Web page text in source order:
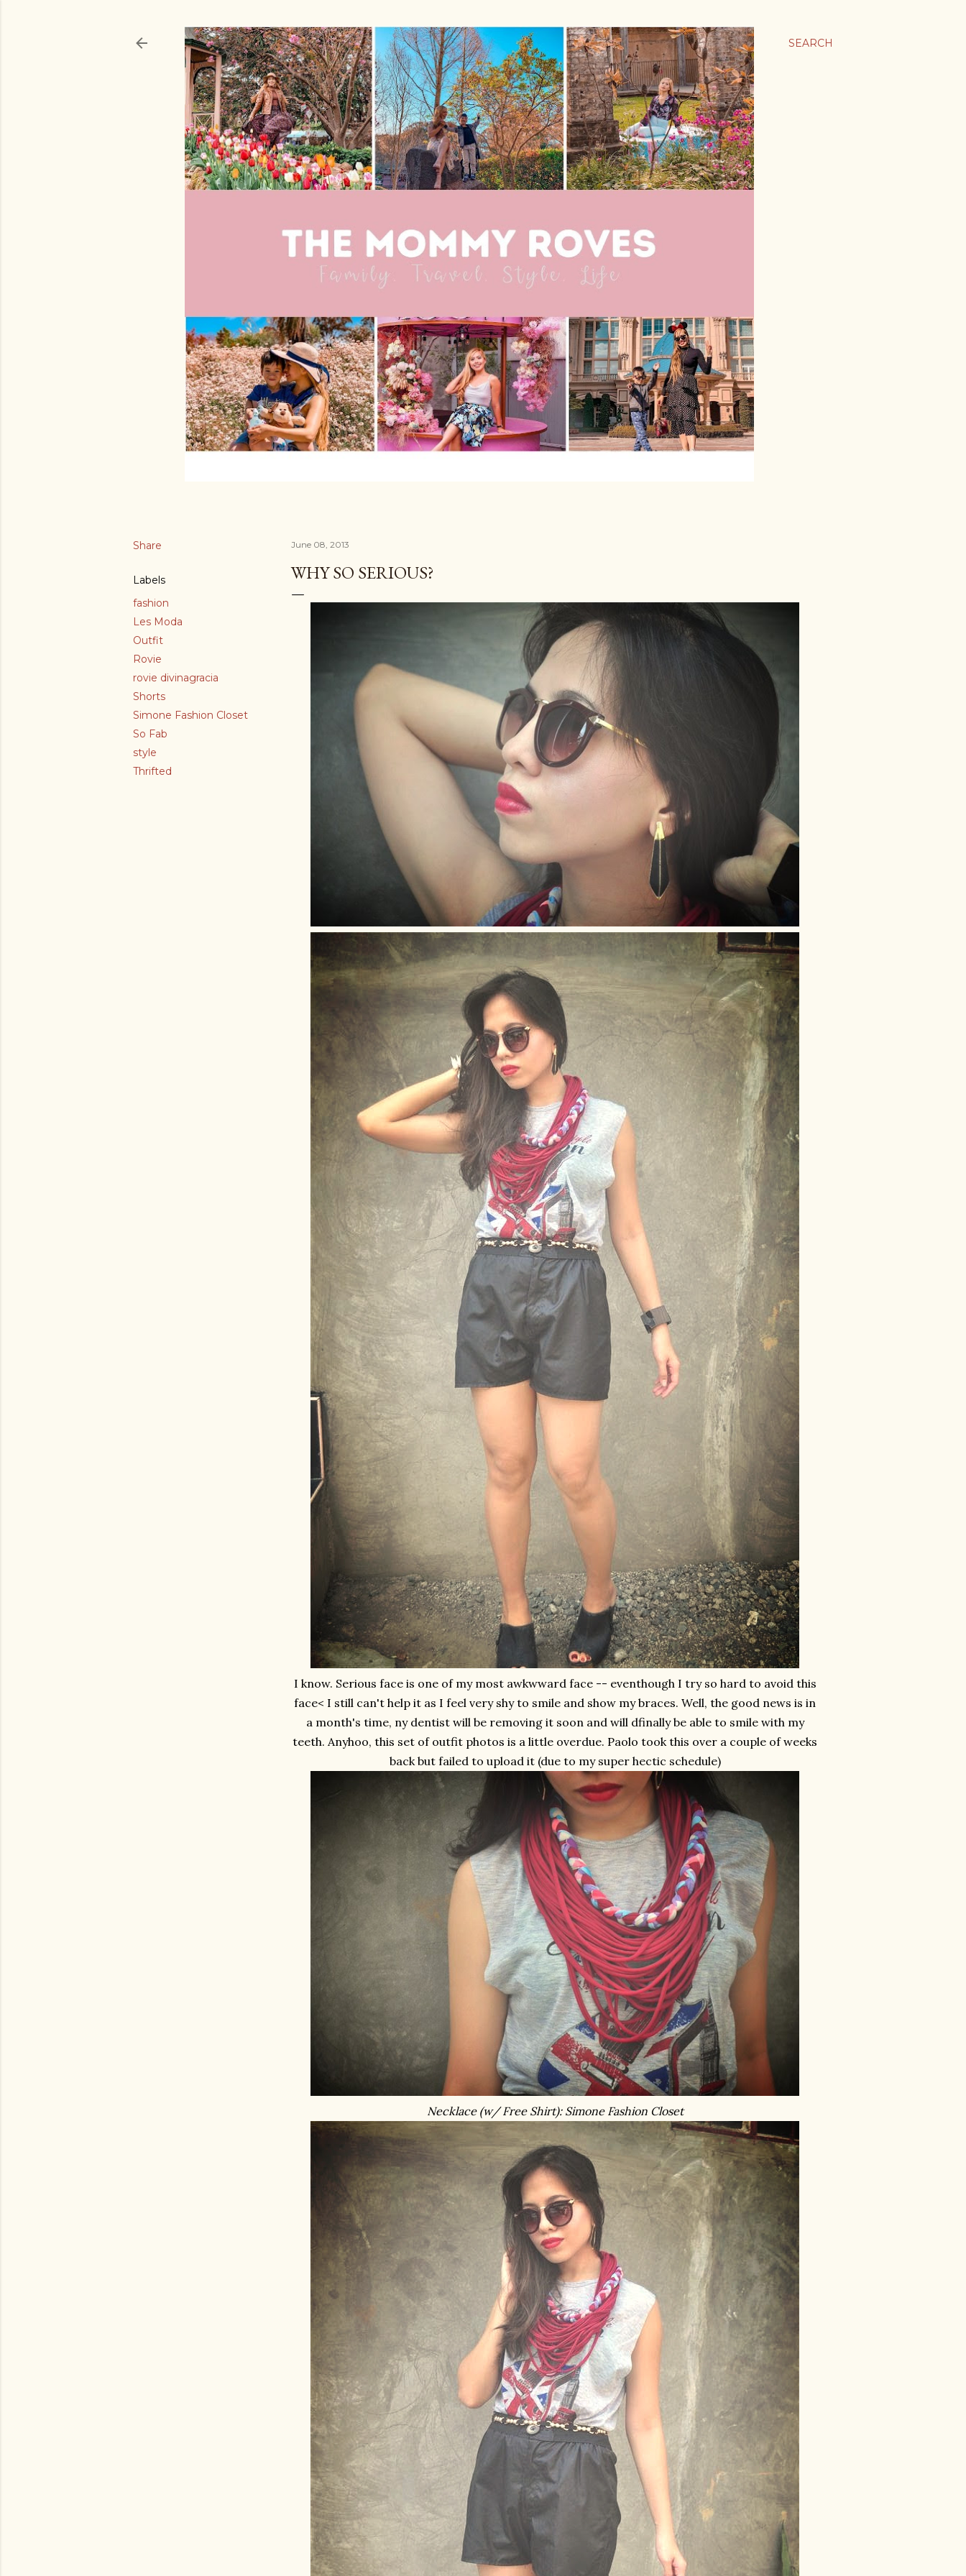
SEARCH
Share
Labels
fashion
Les Moda
Outfit
Rovie
rovie divinagracia
Shorts
Simone Fashion Closet
So Fab
style
Thrifted
June 08, 2013
WHY SO SERIOUS?
I know. Serious face is one of my most awkwward face -- eventhough I try so hard to avoid this
face< I still can't help it as I feel very shy to smile and show my braces. Well, the good news is in
a month's time, ny dentist will be removing it soon and will dfinally be able to smile with my
teeth. Anyhoo, this set of outfit photos is a little overdue. Paolo took this over a couple of weeks
back but failed to upload it (due to my super hectic schedule)
Necklace (w/ Free Shirt): Simone Fashion Closet